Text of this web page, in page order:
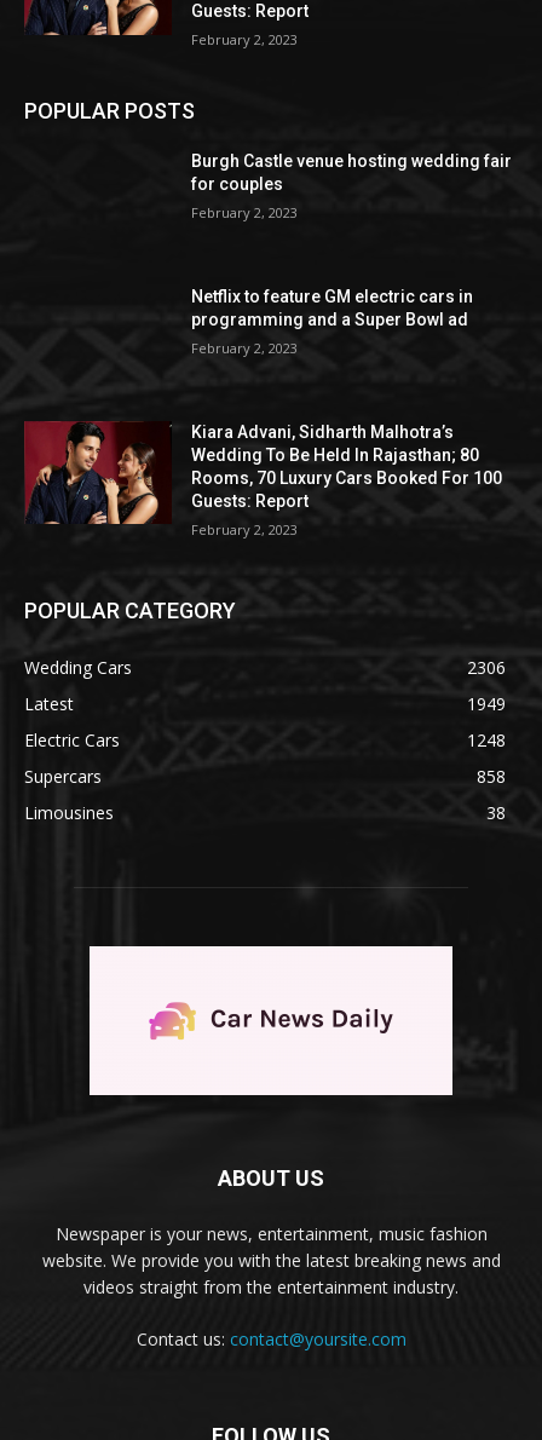
Guests: Report
February 2, 2023
POPULAR POSTS
Burgh Castle venue hosting wedding fair
for couples
February 2, 2023
Netflix to feature GM electric cars in
programming and a Super Bowl ad
February 2, 2023
Kiara Advani, Sidharth Malhotra’s
Wedding To Be Held In Rajasthan; 80
Rooms, 70 Luxury Cars Booked For 100
Guests: Report
February 2, 2023
POPULAR CATEGORY
Wedding Cars
2306
Latest
1949
Electric Cars
1248
Supercars
858
Limousines
38
ABOUT US
Newspaper is your news, entertainment, music fashion
website. We provide you with the latest breaking news and
videos straight from the entertainment industry.
Contact us: contact@yoursite.com